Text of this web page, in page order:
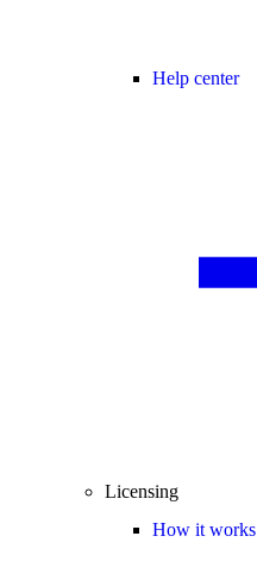
Help center
Licensing
How it works